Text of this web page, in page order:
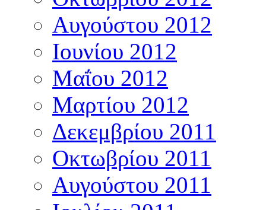
Αυγούστου 2012
Ιουνίου 2012
Μαΐου 2012
Μαρτίου 2012
Δεκεμβρίου 2011
Οκτωβρίου 2011
Αυγούστου 2011